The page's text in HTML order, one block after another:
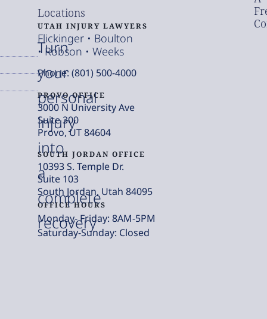
Turn
your
personal
injury
into
a
complete
recovery
Locations
UTAH INJURY LAWYERS
Flickinger • Boulton
• Robson • Weeks
Phone: (801) 500-4000
PROVO OFFICE
3000 N University Ave
Suite 300
Provo, UT 84604
SOUTH JORDAN OFFICE
10393 S. Temple Dr.
Suite 103
South Jordan, Utah 84095
OFFICE HOURS
Monday- Friday: 8AM-5PM
Saturday-Sunday: Closed